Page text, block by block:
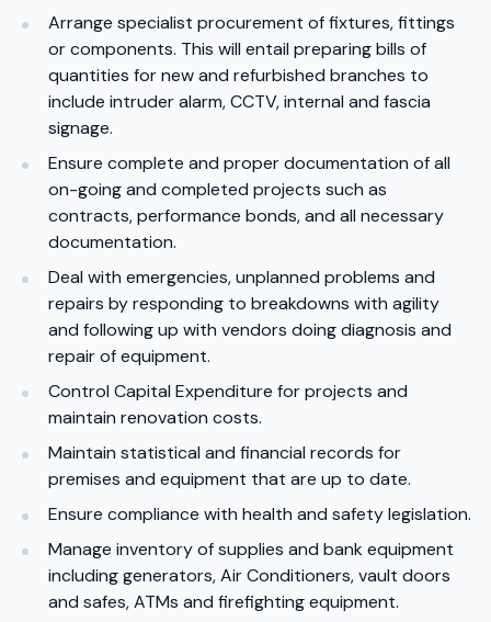
Arrange specialist procurement of fixtures, fittings
or components. This will entail preparing bills of
quantities for new and refurbished branches to
include intruder alarm, CCTV, internal and fascia
signage.
Ensure complete and proper documentation of all
on-going and completed projects such as
contracts, performance bonds, and all necessary
documentation.
Deal with emergencies, unplanned problems and
repairs by responding to breakdowns with agility
and following up with vendors doing diagnosis and
repair of equipment.
Control Capital Expenditure for projects and
maintain renovation costs.
Maintain statistical and financial records for
premises and equipment that are up to date.
Ensure compliance with health and safety legislation.
Manage inventory of supplies and bank equipment
including generators, Air Conditioners, vault doors
and safes, ATMs and firefighting equipment.